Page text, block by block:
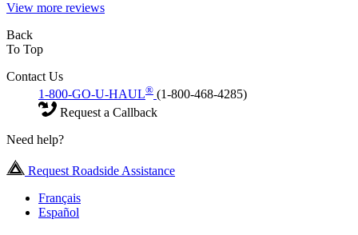
View more reviews
Back
To Top
Contact Us
1-800-GO-U-HAUL® (1-800-468-4285)
Request a Callback
Need help?
Request Roadside Assistance
Français
Español